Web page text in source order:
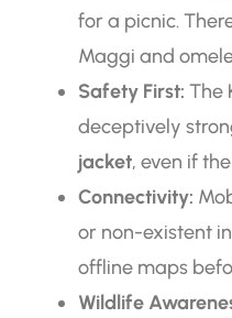
for a picnic.
Maggi and
Safety First: The
deceptively
jacket, even if
Connectivity:
or non-existent
offline maps
Wildlife